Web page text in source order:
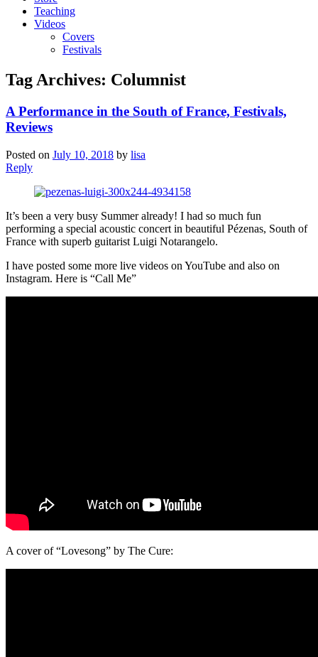
Teaching
Videos
Covers
Festivals
Tag Archives: Columnist
A Performance in the South of France, Festivals,
Reviews
Posted on July 10, 2018 by lisa
Reply
It’s been a very busy Summer already! I had so much fun
performing a special acoustic concert in beautiful Pézenas, South of
France with superb guitarist Luigi Notarangelo.
I have posted some more live videos on YouTube and also on
Instagram. Here is “Call Me”
A cover of “Lovesong” by The Cure: